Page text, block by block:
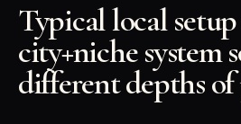
Typical local
city+niche system
different depths